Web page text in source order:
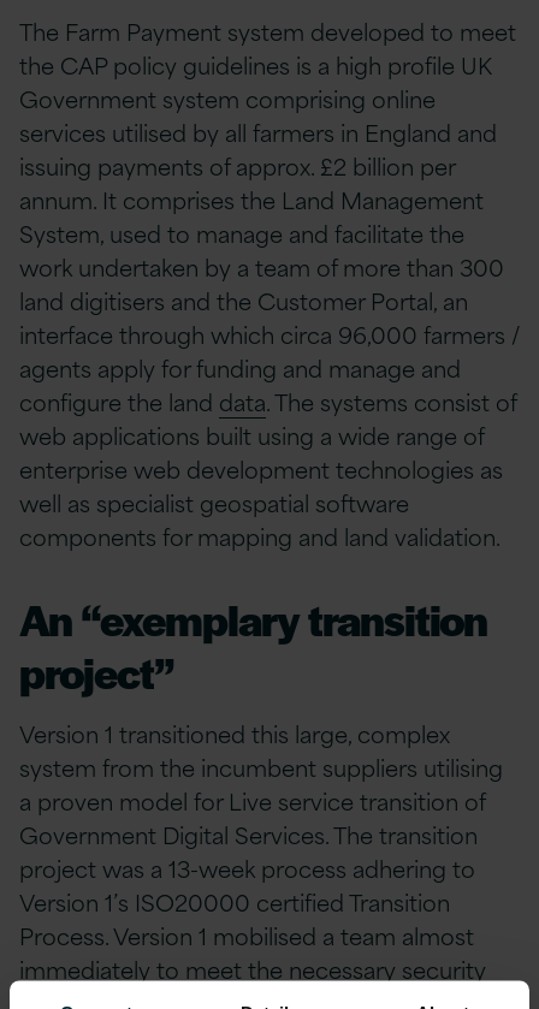
The Farm Payment system developed to meet
the CAP policy guidelines is a high profile UK
Government system comprising online
services utilised by all farmers in England and
issuing payments of approx. £2 billion per
annum. It comprises the Land Management
System, used to manage and facilitate the
work undertaken by a team of more than 300
land digitisers and the Customer Portal, an
interface through which circa 96,000 farmers /
agents apply for funding and manage and
configure the land data. The systems consist of
web applications built using a wide range of
enterprise web development technologies as
well as specialist geospatial software
components for mapping and land validation.
An “exemplary transition
project”
Version 1 transitioned this large, complex
system from the incumbent suppliers utilising
a proven model for Live service transition of
Government Digital Services. The transition
project was a 13-week process adhering to
Version 1’s ISO20000 certified Transition
Process. Version 1 mobilised a team almost
immediately to meet the necessary security
standards and clearance demanded by the